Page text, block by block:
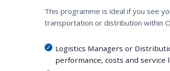
This programme is ideal if you see
transportation or distribution within
Logistics Managers or
performance, costs and service